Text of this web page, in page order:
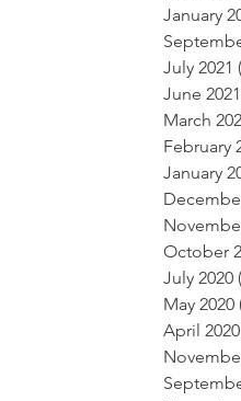
January
July 2021
June 2021
March
February
January
October
July 2020
May 2020
April 2020